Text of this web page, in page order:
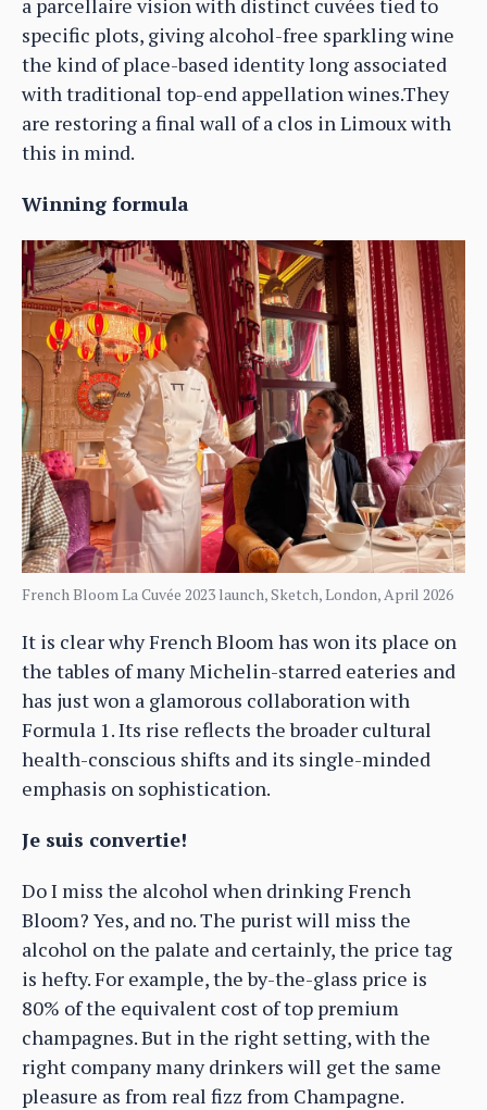
specific plots, giving alcohol-free sparkling wine
the kind of place-based identity long associated
with traditional top-end appellation wines.They
are restoring a final wall of a clos in Limoux with
this in mind.
Winning formula
French Bloom La Cuvée 2023 launch, Sketch, London, April 2026
It is clear why French Bloom has won its place on
the tables of many Michelin-starred eateries and
has just won a glamorous collaboration with
Formula 1. Its rise reflects the broader cultural
health-conscious shifts and its single-minded
emphasis on sophistication.
Je suis convertie!
Do I miss the alcohol when drinking French
Bloom? Yes, and no. The purist will miss the
alcohol on the palate and certainly, the price tag
is hefty. For example, the by-the-glass price is
80% of the equivalent cost of top premium
champagnes. But in the right setting, with the
right company many drinkers will get the same
pleasure as from real fizz from Champagne.